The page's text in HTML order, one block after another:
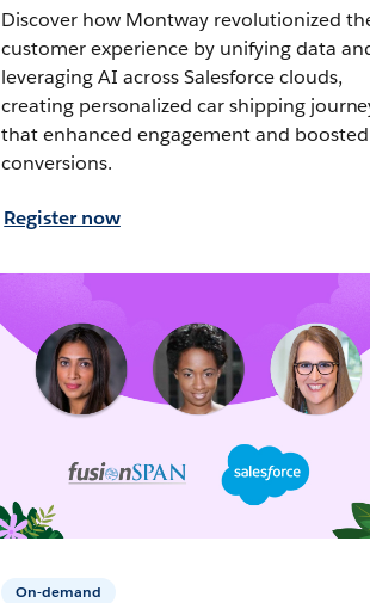
Discover how Montway revolutionized
customer experience by unifying data
leveraging AI across Salesforce clouds,
creating personalized car shipping
that enhanced engagement and boosted
conversions.
Register now
On-demand